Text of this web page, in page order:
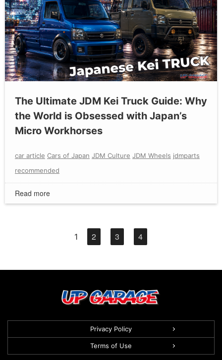
The Ultimate JDM Kei Truck Guide: Why
the World is Obsessed with Japan’s
Micro Workhorses
car article Cars of Japan JDM Culture JDM Wheels jdmparts
recommended
Read more
1 2 3 4
Privacy Policy
Terms of Use